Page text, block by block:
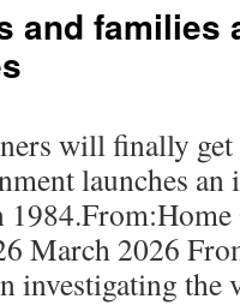
and families
will finally get
launches
March 2026
investigating